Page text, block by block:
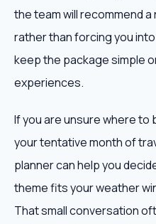
the team will recommend
rather than forcing you
keep the package simple
experiences.
If you are unsure where to
your tentative month of
planner can help you
theme fits your weather
That small conversation